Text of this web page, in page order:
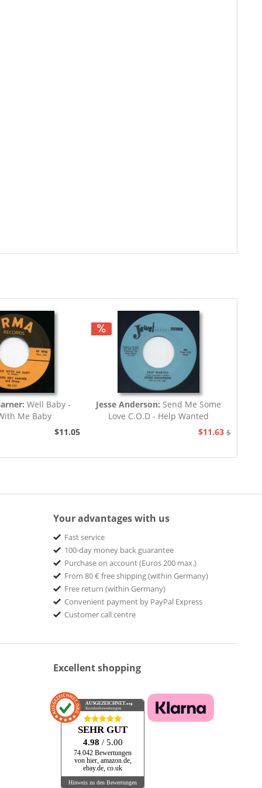
Well Baby -
Me Baby
$11.05
Jesse Anderson: Send Me Some
Love C.O.D - Help Wanted
$11.63 $12.94
Your advantages with us
Fast service
100-day money back guarantee
Purchase on account (Euros 200 max.)
From 80 € free shipping (within Germany)
Free return (within Germany)
Convenient payment by PayPal Express
Customer call centre
Excellent shopping
AUSGEZEICHNET.org
Kundenbewertungen
SEHR GUT
4.98 / 5.00
74.042 Bewertungen
von hier, amazon.de,
ebay.de, co.uk
Hinweis zu den Bewertungen